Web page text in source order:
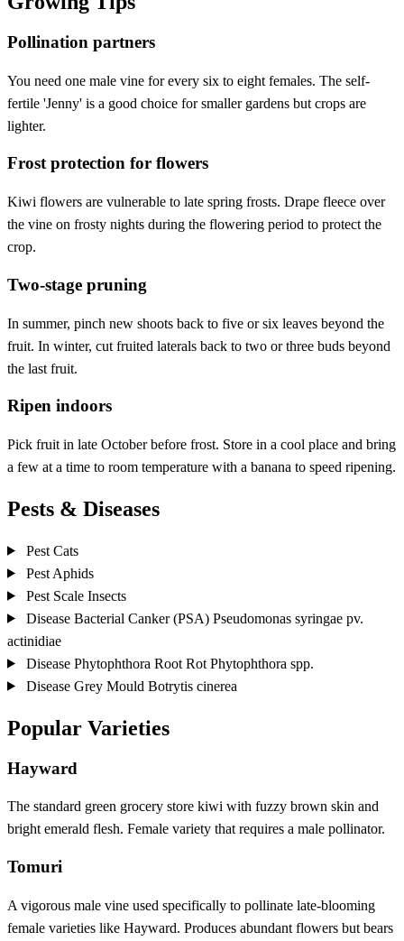
Pollination partners
You need one male vine for every six to eight females. The self-
fertile 'Jenny' is a good choice for smaller gardens but crops are
lighter.
Frost protection for flowers
Kiwi flowers are vulnerable to late spring frosts. Drape fleece over
the vine on frosty nights during the flowering period to protect the
crop.
Two-stage pruning
In summer, pinch new shoots back to five or six leaves beyond the
fruit. In winter, cut fruited laterals back to two or three buds beyond
the last fruit.
Ripen indoors
Pick fruit in late October before frost. Store in a cool place and bring
a few at a time to room temperature with a banana to speed ripening.
Pests & Diseases
Pest Cats
Pest Aphids
Pest Scale Insects
Disease Bacterial Canker (PSA) Pseudomonas syringae pv.
actinidiae
Disease Phytophthora Root Rot Phytophthora spp.
Disease Grey Mould Botrytis cinerea
Popular Varieties
Hayward
The standard green grocery store kiwi with fuzzy brown skin and
bright emerald flesh. Female variety that requires a male pollinator.
Tomuri
A vigorous male vine used specifically to pollinate late-blooming
female varieties like Hayward. Produces abundant flowers but bears